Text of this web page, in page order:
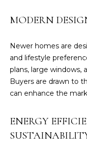
MODERN
Newer homes are
and lifestyle
plans, large windows,
Buyers are drawn to
can enhance the
ENERGY